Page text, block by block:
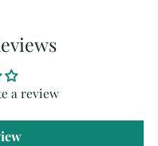
a review